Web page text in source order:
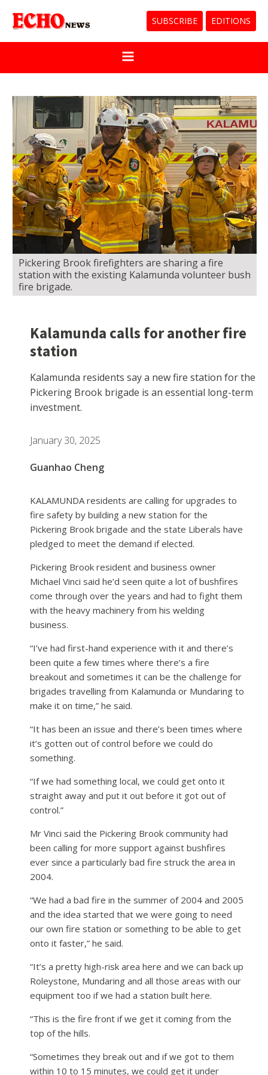
SUBSCRIBE EDITIONS
Pickering Brook firefighters are sharing a fire
station with the existing Kalamunda volunteer bush
fire brigade.
Kalamunda calls for another fire
station
Kalamunda residents say a new fire station for the
Pickering Brook brigade is an essential long-term
investment.
January 30, 2025
Guanhao Cheng
KALAMUNDA residents are calling for upgrades to
fire safety by building a new station for the
Pickering Brook brigade and the state Liberals have
pledged to meet the demand if elected.
Pickering Brook resident and business owner
Michael Vinci said he’d seen quite a lot of bushfires
come through over the years and had to fight them
with the heavy machinery from his welding
business.
“I’ve had first-hand experience with it and there’s
been quite a few times where there’s a fire
breakout and sometimes it can be the challenge for
brigades travelling from Kalamunda or Mundaring to
make it on time,” he said.
“It has been an issue and there’s been times where
it’s gotten out of control before we could do
something.
“If we had something local, we could get onto it
straight away and put it out before it got out of
control.”
Mr Vinci said the Pickering Brook community had
been calling for more support against bushfires
ever since a particularly bad fire struck the area in
2004.
“We had a bad fire in the summer of 2004 and 2005
and the idea started that we were going to need
our own fire station or something to be able to get
onto it faster,” he said.
“It’s a pretty high-risk area here and we can back up
Roleystone, Mundaring and all those areas with our
equipment too if we had a station built here.
“This is the fire front if we get it coming from the
top of the hills.
“Sometimes they break out and if we got to them
within 10 to 15 minutes, we could get it under